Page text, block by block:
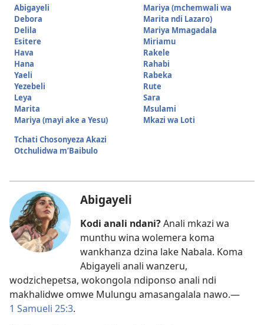
Abigayeli
Debora
Delila
Esitere
Hava
Hana
Yaeli
Yezebeli
Leya
Marita
Mariya (mayi ake a Yesu)
Tchati Chosonyeza Akazi
Otchulidwa m’Baibulo
Mariya (mchemwali wa
Marita ndi Lazaro)
Mariya Mmagadala
Miriamu
Rakele
Rahabi
Rabeka
Rute
Sara
Msulami
Mkazi wa Loti
Abigayeli
Kodi anali ndani?Anali mkazi wa
munthu wina wolemera koma
wankhanza dzina lake Nabala. Koma
Abigayeli anali wanzeru,
wodzichepetsa, wokongola ndiponso anali ndi
makhalidwe omwe Mulungu amasangalala nawo.​—
1 Samueli 25:3.